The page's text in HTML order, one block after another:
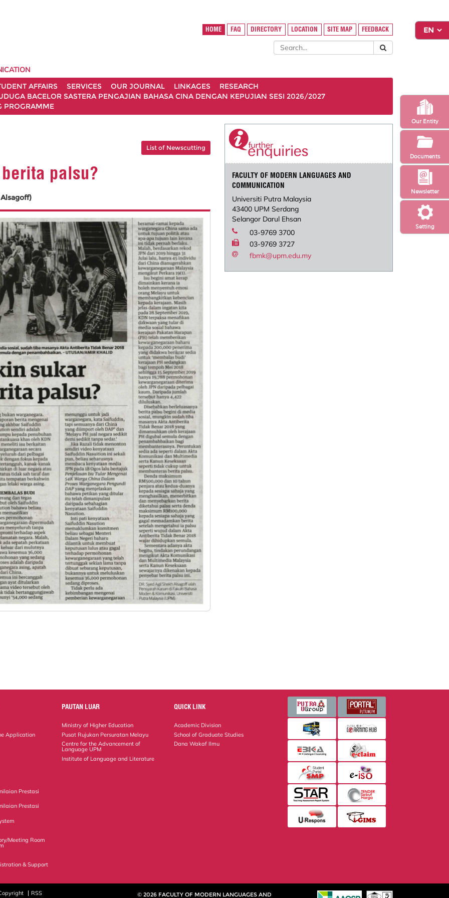
Setting
Newsletter
Our Entity
Documents
HOME FAQ DIRECTORY LOCATION SITE MAP FEEDBACK
AFFAIRS SERVICES OUR JOURNAL LINKAGES
RESEARCH
BACELOR SASTERA PENGAJIAN BAHASA CINA DENGAN KEPUJIAN SESI 2026/2027
PROGRAMME
List of Newscutting
palsu?
FACULTY OF MODERN LANGUAGES AND
COMMUNICATION
Universiti Putra Malaysia
43400 UPM Serdang
Selangor Darul Ehsan
03-9769 3700
03-9769 3727
fbmk@upm.edu.my
Application
Prestasi
Prestasi
Meeting Room
& Support
PAUTAN LUAR
Ministry of Higher Education
Pusat Rujukan Persuratan Melayu
Centre for the Advancement of
Language UPM
Institute of Language and Literature
QUICK LINK
Academic Division
School of Graduate Studies
Dana Wakaf Ilmu
RSS © 2026 FACULTY OF MODERN LANGUAGES AND